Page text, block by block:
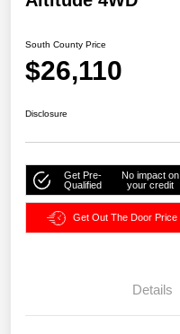
South County Price
$26,110
Disclosure
Get Pre-
Qualified
No impact on
your credit
Get Out The Door Price
Details